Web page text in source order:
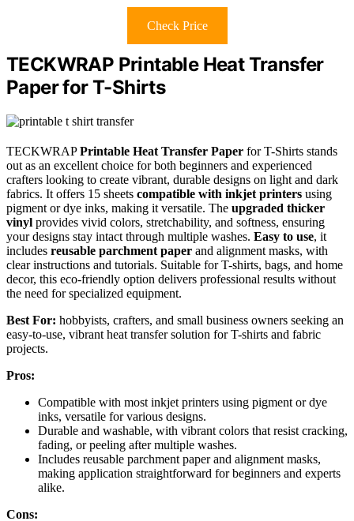
Check Price
TECKWRAP Printable Heat Transfer
Paper for T-Shirts
TECKWRAPPrintable Heat Transfer Paper for T-Shirts stands
out as an excellent choice for both beginners and experienced
crafters looking to create vibrant, durable designs on light and dark
fabrics. It offers 15 sheets compatible with inkjet printers using
pigment or dye inks, making it versatile. The upgraded thicker
vinyl provides vivid colors, stretchability, and softness, ensuring
your designs stay intact through multiple washes. Easy to use, it
includes reusable parchment paper and alignment masks, with
clear instructions and tutorials. Suitable for T-shirts, bags, and home
decor, this eco-friendly option delivers professional results without
the need for specialized equipment.
Best For: hobbyists, crafters, and small business owners seeking an
easy-to-use, vibrant heat transfer solution for T-shirts and fabric
projects.
Pros:
Compatible with most inkjet printers using pigment or dye
inks, versatile for various designs.
Durable and washable, with vibrant colors that resist cracking,
fading, or peeling after multiple washes.
Includes reusable parchment paper and alignment masks,
making application straightforward for beginners and experts
alike.
Cons: